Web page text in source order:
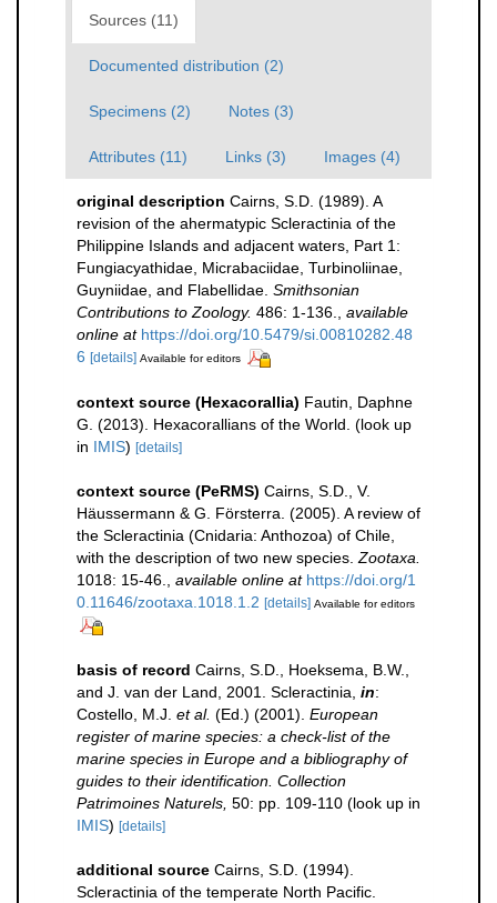
Sources (11)
Documented distribution (2)
Specimens (2) Notes (3)
Attributes (11) Links (3) Images (4)
original description Cairns, S.D. (1989). A
revision of the ahermatypic Scleractinia of the
Philippine Islands and adjacent waters, Part 1:
Fungiacyathidae, Micrabaciidae, Turbinoliinae,
Guyniidae, and Flabellidae. Smithsonian
Contributions to Zoology. 486: 1-136.
available
online at https://doi.org/10.5479/si.00810282.48
6 [details] Available for editors
context source (Hexacorallia) Fautin, Daphne
G. (2013). Hexacorallians of the World. (look up
in IMIS) [details]
context source (PeRMS) Cairns, S.D., V.
Häussermann & G. Försterra. (2005). A review of
the Scleractinia (Cnidaria: Anthozoa) of Chile,
with the description of two new species. Zootaxa.
1018: 15-46.
available online at https://doi.org/1
0.11646/zootaxa.1018.1.2 [details] Available for editors
basis of record Cairns, S.D., Hoeksema, B.W.,
and J. van der Land, 2001. Scleractinia, in:
Costello, M.J. et al. (Ed.) (2001). European
register of marine species: a check-list of the
marine species in Europe and a bibliography of
guides to their identification. Collection
Patrimoines Naturels, 50: pp. 109-110 (look up in
IMIS) [details]
additional source Cairns, S.D. (1994).
Scleractinia of the temperate North Pacific.